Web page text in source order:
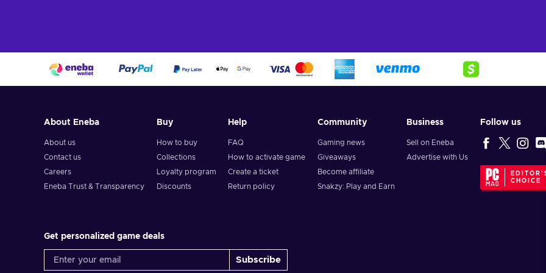
About Eneba
About us
Contact us
Careers
Eneba Trust & Transparency
Buy
How to buy
Collections
Loyalty program
Discounts
Help
FAQ
How to activate game
Create a ticket
Return policy
Community
Gaming news
Giveaways
Become affiliate
Snakzy: Play and Earn
Business
Sell on Eneba
Advertise with Us
Follow us
CHOICE
Get personalized game deals
Subscribe